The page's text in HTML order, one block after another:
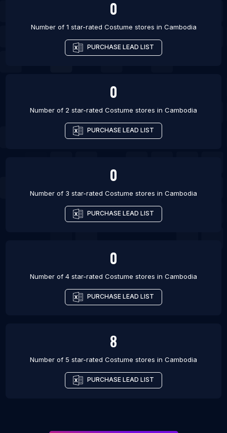
0
Number of 1 star-rated Costume stores in Cambodia
PURCHASE LEAD LIST
0
Number of 2 star-rated Costume stores in Cambodia
PURCHASE LEAD LIST
0
Number of 3 star-rated Costume stores in Cambodia
PURCHASE LEAD LIST
0
Number of 4 star-rated Costume stores in Cambodia
PURCHASE LEAD LIST
8
Number of 5 star-rated Costume stores in Cambodia
PURCHASE LEAD LIST